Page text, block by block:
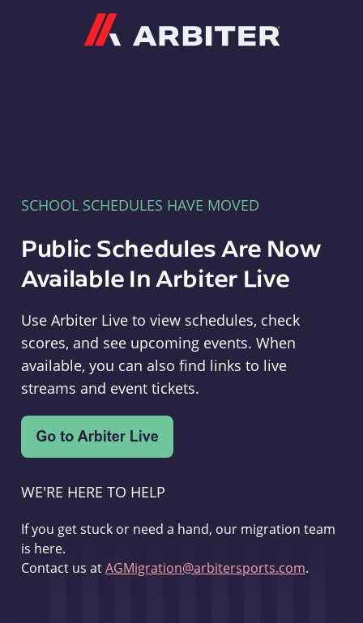
SCHOOL SCHEDULES HAVE MOVED
Public Schedules Are Now
Available In Arbiter Live
Use Arbiter Live to view schedules, check
scores, and see upcoming events. When
available, you can also find links to live
streams and event tickets.
WE'RE HERE TO HELP
If you get stuck or need a hand, our migration team
is here.
Contact us atAGMigration@arbitersports.com.